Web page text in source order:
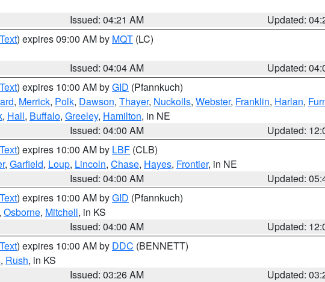
Issued: 04:21 AM
Updated:
) expires 09:00 AM by MQT (LC)
Issued: 04:04 AM
Updated:
) expires 10:00 AM byGID (Pfannkuch)
, Merrick, Polk, Dawson, Thayer, Nuckolls, Webster, Franklin, Harlan,
, Hall, Buffalo, Greeley, Hamilton, in NE
Issued: 04:00 AM
Updated:
) expires 10:00 AM by LBF (CLB)
, Garfield, Loup, Lincoln, Chase, Hayes, Frontier, in NE
Issued: 04:00 AM
Updated:
) expires 10:00 AM byGID (Pfannkuch)
, Osborne, Mitchell, in KS
Issued: 04:00 AM
Updated:
) expires 10:00 AM by DDC (BENNETT)
, Rush, in KS
Issued: 03:26 AM
Updated: